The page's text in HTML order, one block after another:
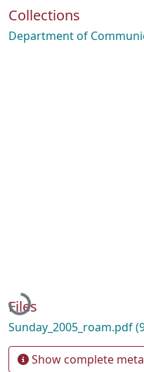
Collections
Department of
Loading...
Files
Sunday_2005_roam.pdf
Show complete